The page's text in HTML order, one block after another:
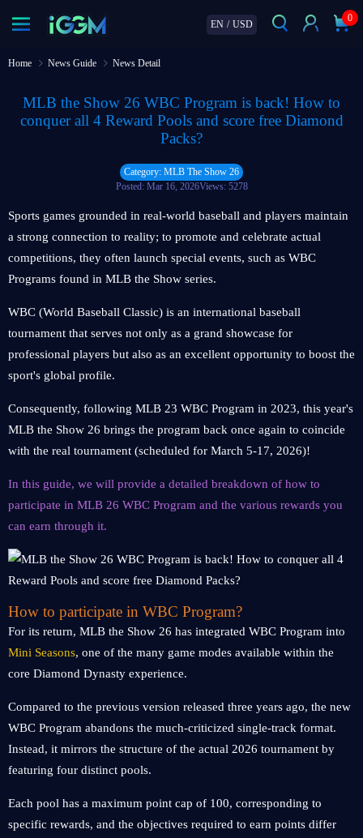
EN / USD
0
Home News Guide News Detail
MLB the Show 26 WBC Program is back! How to
conquer all 4 Reward Pools and score free Diamond
Packs?
Category: MLB The Show 26
Posted: Mar 16, 2026Views: 5278
Sports games grounded in real-world baseball and players maintain
a strong connection to reality; to promote and celebrate actual
competitions, they often launch special events, such as WBC
Programs found in MLB the Show series.
WBC (World Baseball Classic) is an international baseball
tournament that serves not only as a grand showcase for
professional players but also as an excellent opportunity to boost the
sport's global profile.
Consequently, following MLB 23 WBC Program in 2023, this year's
MLB the Show 26 brings the program back once again to coincide
with the real tournament (scheduled for March 5-17, 2026)!
In this guide, we will provide a detailed breakdown of how to
participate in MLB 26 WBC Program and the various rewards you
can earn through it.
How to participate in WBC Program?
For its return, MLB the Show 26 has integrated WBC Program into
Mini Seasons, one of the many game modes available within the
core Diamond Dynasty experience.
Compared to the previous version released three years ago, the new
WBC Program abandons the much-criticized single-track format.
Instead, it mirrors the structure of the actual 2026 tournament by
featuring four distinct pools.
Each pool has a maximum point cap of 100, corresponding to
specific rewards, and the objectives required to earn points differ